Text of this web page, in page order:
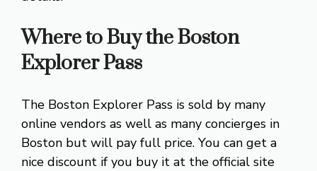
Where to Buy the Boston
Explorer Pass
The Boston Explorer Pass is sold by many
online vendors as well as many concierges in
Boston but will pay full price. You can get a
nice discount if you buy it at the official site